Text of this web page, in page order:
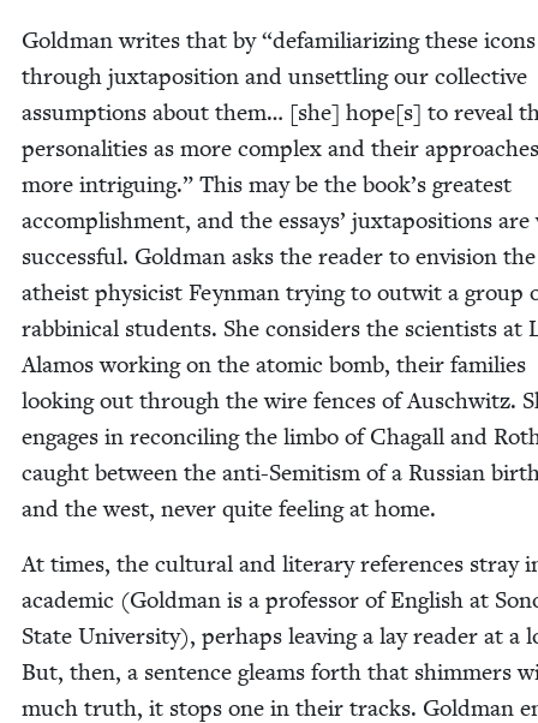
Gold­man writes that by“defa­mil­iar­iz­ing these icons
through jux­ta­po­si­tion and unset­tling our col­lec­tive
assump­tions about them… [she] hope[s] to reveal
per­son­al­i­ties as more com­plex and their
more intrigu­ing.” This may be the book’s great­est
accom­plish­ment, and the essays’ jux­ta­po­si­tions
suc­cess­ful. Gold­man asks the read­er to envi­sion the
athe­ist physi­cist Feyn­man try­ing to out­wit a group
rab­bini­cal stu­dents. She con­sid­ers the sci­en­tists at
Alam­os work­ing on the atom­ic bomb, their fam­i­lies
look­ing out through the wire fences of Auschwitz.
engages in rec­on­cil­ing the lim­bo of Cha­gall and
caught between the anti-Semi­tism of a Russ­ian
and the west, nev­er quite feel­ing at home.
At times, the cul­tur­al and lit­er­ary ref­er­ences stray
aca­d­e­m­ic (Gold­man is a pro­fes­sor of Eng­lish at
State Uni­ver­si­ty), per­haps leav­ing a lay read­er at a
But, then, a sen­tence gleams forth that shim­mers
much truth, it stops one in their tracks. Gold­man